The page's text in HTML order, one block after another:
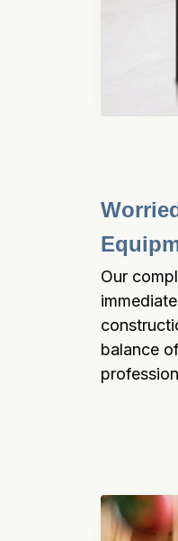
Our
balance